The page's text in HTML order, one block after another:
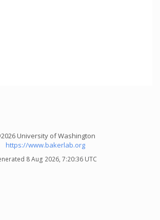
University of Washington
https://www.bakerlab.org
8 Aug 2026, 7:20:36 UTC